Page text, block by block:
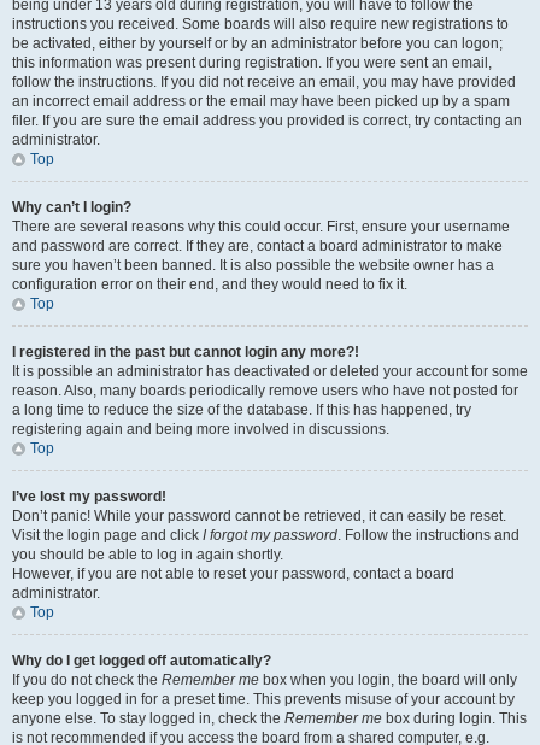
being under 13 years old during registration, you will have to follow the
instructions you received. Some boards will also require new registrations to
be activated, either by yourself or by an administrator before you can logon;
this information was present during registration. If you were sent an email,
follow the instructions. If you did not receive an email, you may have provided
an incorrect email address or the email may have been picked up by a spam
filer. If you are sure the email address you provided is correct, try contacting an
administrator.
Top
Why can’t I login?
There are several reasons why this could occur. First, ensure your username
and password are correct. If they are, contact a board administrator to make
sure you haven’t been banned. It is also possible the website owner has a
configuration error on their end, and they would need to fix it.
Top
I registered in the past but cannot login any more?!
It is possible an administrator has deactivated or deleted your account for some
reason. Also, many boards periodically remove users who have not posted for
a long time to reduce the size of the database. If this has happened, try
registering again and being more involved in discussions.
Top
I’ve lost my password!
Don’t panic! While your password cannot be retrieved, it can easily be reset.
Visit the login page and click I forgot my password. Follow the instructions and
you should be able to log in again shortly.
However, if you are not able to reset your password, contact a board
administrator.
Top
Why do I get logged off automatically?
If you do not check the Remember me box when you login, the board will only
keep you logged in for a preset time. This prevents misuse of your account by
anyone else. To stay logged in, check the Remember me box during login. This
is not recommended if you access the board from a shared computer, e.g.